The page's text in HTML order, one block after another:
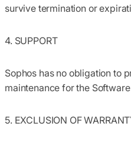
survive termination or
4. SUPPORT
Sophos has no obligation to
maintenance for the
5. EXCLUSION OF